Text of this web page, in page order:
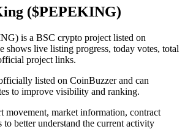
($PEPEKING)
is a BSC crypto project listed on
shows live listing progress, today votes, total
project links.
listed on CoinBuzzer and can
to improve visibility and ranking.
movement, market information, contract
to better understand the current activity